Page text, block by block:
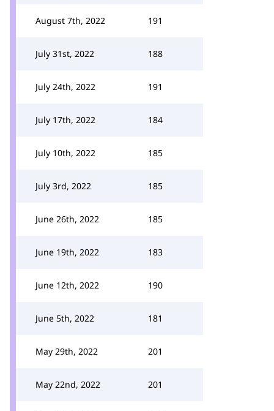
August 7th, 2022 191
July 31st, 2022 188
July 24th, 2022 191
July 17th, 2022 184
July 10th, 2022 185
July 3rd, 2022 185
June 26th, 2022 185
June 19th, 2022 183
June 12th, 2022 190
June 5th, 2022 181
May 29th, 2022 201
May 22nd, 2022 201